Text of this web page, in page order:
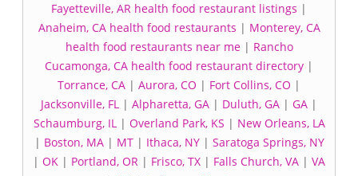
Fayetteville, AR health food restaurant listings |
Anaheim, CA health food restaurants | Monterey, CA
health food restaurants near me| Rancho
Cucamonga, CA health food restaurant directory |
Torrance, CA | Aurora, CO | Fort Collins, CO |
Jacksonville, FL | Alpharetta, GA | Duluth, GA | GA |
Schaumburg, IL| Overland Park, KS | New Orleans, LA
| Boston, MA| MT| Ithaca, NY| Saratoga Springs, NY
| OK | Portland, OR | Frisco, TX | Falls Church, VA | VA